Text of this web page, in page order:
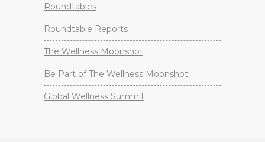
Roundtables
Roundtable Reports
The Wellness Moonshot
Be Part of The Wellness Moonshot
Global Wellness Summit